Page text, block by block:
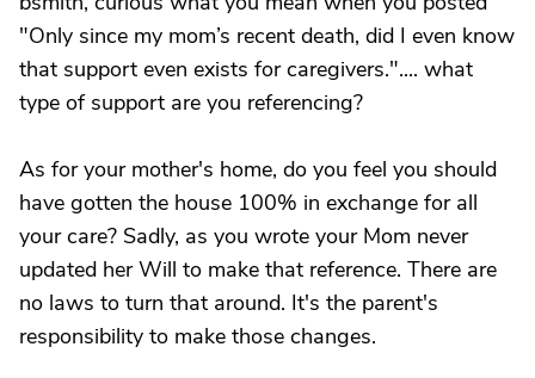
"Only since my mom’s recent death, did I even know
that support even exists for caregivers.".... what
type of support are you referencing?
As for your mother's home, do you feel you should
have gotten the house 100% in exchange for all
your care? Sadly, as you wrote your Mom never
updated her Will to make that reference. There are
no laws to turn that around. It's the parent's
responsibility to make those changes.